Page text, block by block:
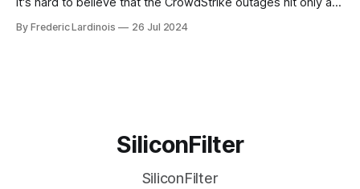
particular disaster and while the blame for this particular
By Frederic Lardinois 26 Jul 2024
SiliconFilter
SiliconFilter